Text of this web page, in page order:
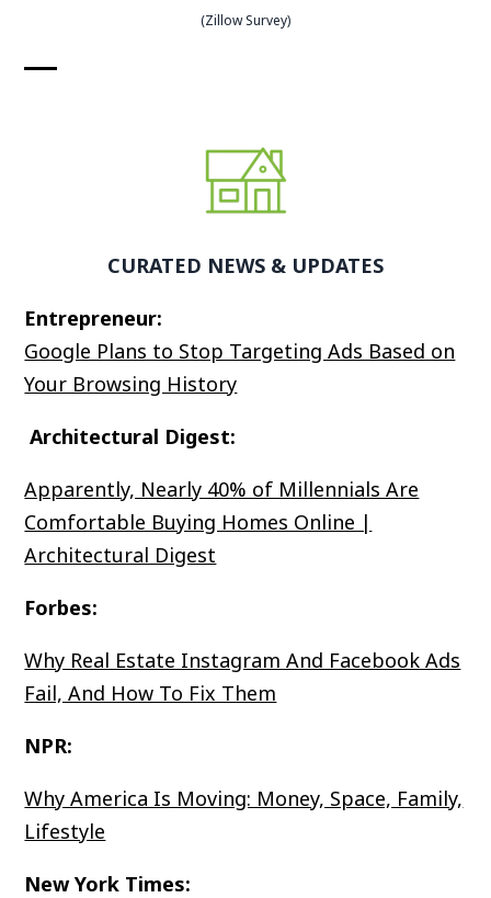
(Zillow Survey)
CURATED NEWS & UPDATES
Entrepreneur:
Google Plans to Stop Targeting Ads Based on
Your Browsing History
Architectural Digest:
Apparently, Nearly 40% of Millennials Are
Comfortable Buying Homes Online |
Architectural Digest
Forbes:
Why Real Estate Instagram And Facebook Ads
Fail, And How To Fix Them
NPR:
Why America Is Moving: Money, Space, Family,
Lifestyle
New York Times: